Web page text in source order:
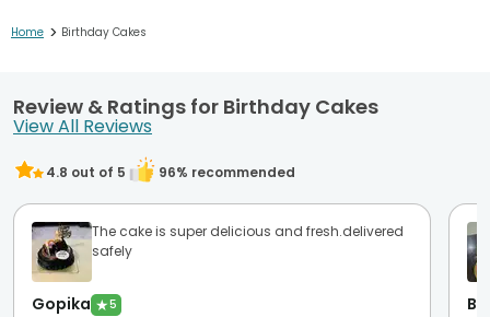
Home > Birthday Cakes
Review & Ratings for Birthday Cakes
View All Reviews
4.8 out of 5 96% recommended
The cake is super delicious and fresh.delivered
safely
Gopika ★5